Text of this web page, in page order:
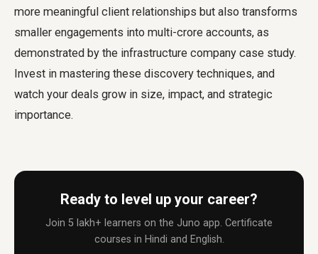
more meaningful client relationships but also transforms
smaller engagements into multi-crore accounts, as
demonstrated by the infrastructure company case study.
Invest in mastering these discovery techniques, and
watch your deals grow in size, impact, and strategic
importance.
Ready to level up your career?
Join 5 lakh+ learners on the Juno app. Certificate
courses in Hindi and English.